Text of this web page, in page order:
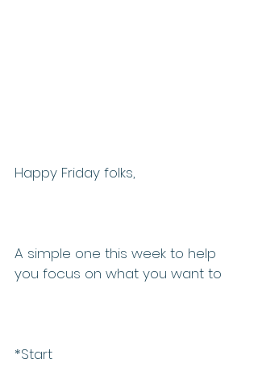
Happy Friday folks,
A simple one this week to help
you focus on what you want to
*Start